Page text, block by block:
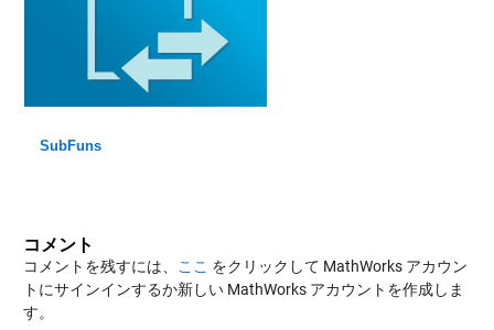
SubFuns
コメント
コメントを残すには、 ここ をクリックして MathWorks アカウン
トにサインインするか新しい MathWorks アカウントを作成しま
す。